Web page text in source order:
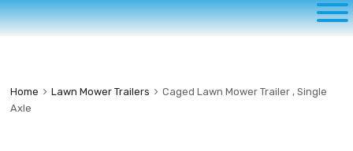
to
content
Home Lawn Mower Trailers
Caged Lawn Mower Trailer , Single
Axle